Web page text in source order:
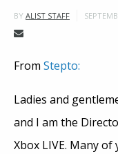
BY ALIST STAFF
From Stepto:
Ladies and
and I am the
Xbox LIVE. Many